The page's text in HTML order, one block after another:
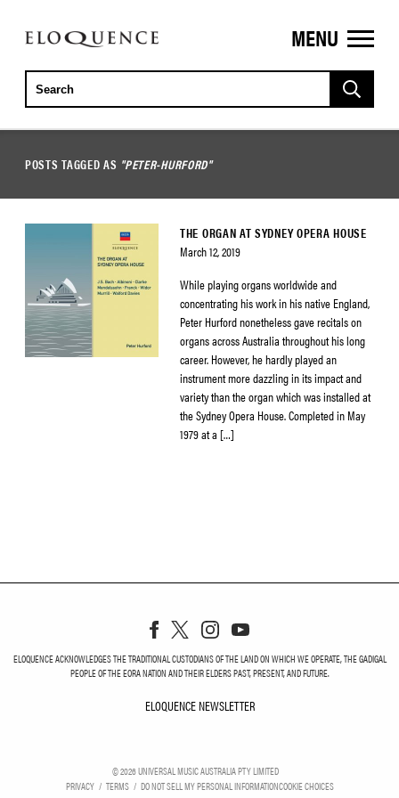
ELOQUENCE
CLASSICS
MENU
POSTS TAGGED AS "PETER-HURFORD"
THE ORGAN AT SYDNEY OPERA HOUSE
March 12, 2019
While playing organs worldwide and
concentrating his work in his native England,
Peter Hurford nonetheless gave recitals on
organs across Australia throughout his long
career. However, he hardly played an
instrument more dazzling in its impact and
variety than the organ which was installed at
the Sydney Opera House. Completed in May
1979 at a […]
ELOQUENCE ACKNOWLEDGES THE TRADITIONAL CUSTODIANS OF THE LAND ON WHICH WE OPERATE, THE GADIGAL
PEOPLE OF THE EORA NATION AND THEIR ELDERS PAST, PRESENT, AND FUTURE.
ELOQUENCE NEWSLETTER
©2026UNIVERSAL MUSIC AUSTRALIA PTY LIMITED
PRIVACY
TERMS DO NOT SELL MY PERSONAL INFORMATIONCOOKIE CHOICES